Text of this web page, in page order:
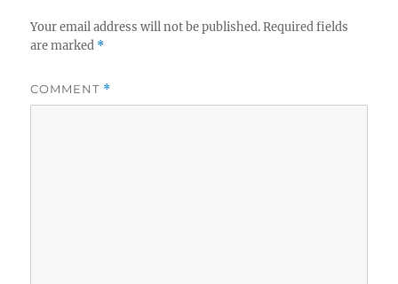
Your email address will not be published. Required fields
are marked *
COMMENT *